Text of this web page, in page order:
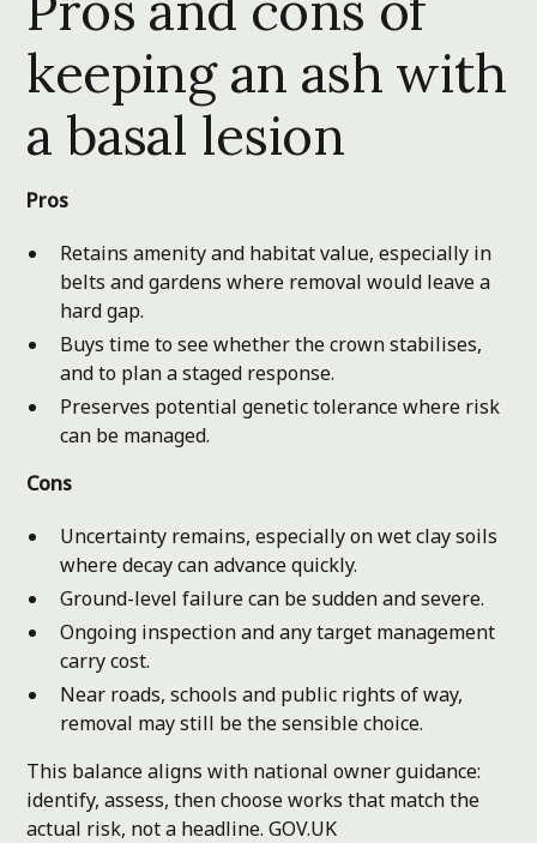
keeping an ash with
a basal lesion
Pros
Retains amenity and habitat value, especially in
belts and gardens where removal would leave a
hard gap.
Buys time to see whether the crown stabilises,
and to plan a staged response.
Preserves potential genetic tolerance where risk
can be managed.
Cons
Uncertainty remains, especially on wet clay soils
where decay can advance quickly.
Ground-level failure can be sudden and severe.
Ongoing inspection and any target management
carry cost.
Near roads, schools and public rights of way,
removal may still be the sensible choice.
This balance aligns with national owner guidance:
identify, assess, then choose works that match the
actual risk, not a headline.GOV.UK